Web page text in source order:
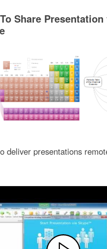
Share Presentation
deliver presentations